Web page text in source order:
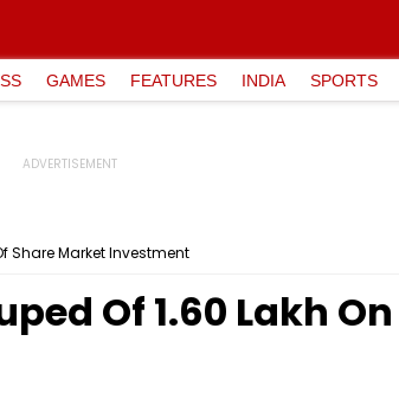
GAMES FEATURES INDIA SPORTS
Share Market Investment
Of ₹1.60 Lakh